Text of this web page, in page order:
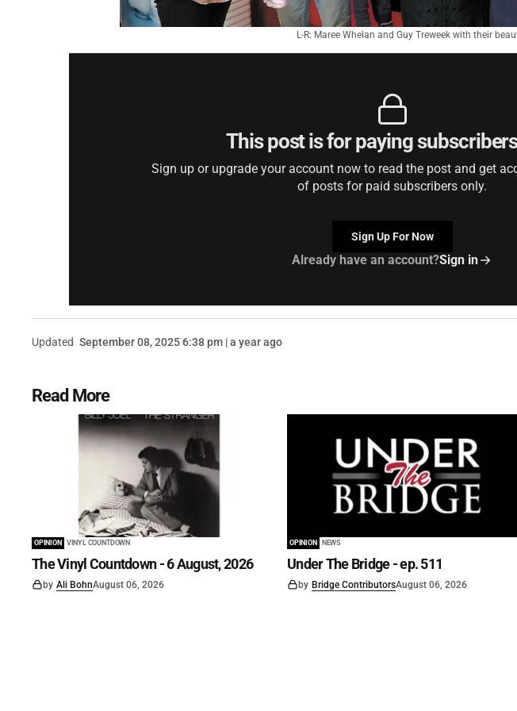
L-R: Maree Whelan and Guy Treweek with their
This post is for paying
Sign up or upgrade your account now to read the post and get
of posts for paid subscribers only.
Sign Up For Now
Already have an account?Sign in
Updated September 08, 2025 6:38 pm | a year ago
Read More
OPINION VINYL COUNTDOWN
The Vinyl Countdown - 6 August, 2026
by Ali BohnAugust 06, 2026
OPINION NEWS
Under The Bridge - ep. 511
by Bridge ContributorsAugust 06, 2026